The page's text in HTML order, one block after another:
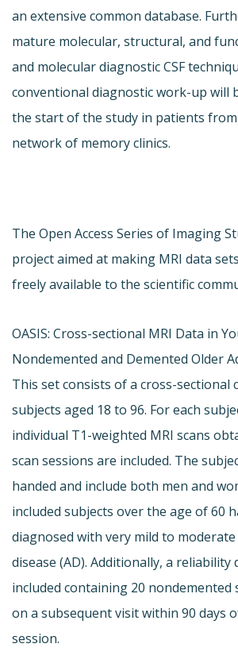
an extensive common database.
mature molecular, structural, and
and molecular diagnostic CSF
conventional diagnostic work-up will
the start of the study in patients
network of memory clinics.
The Open Access Series of Imaging
project aimed at making MRI data
freely available to the scientific
OASIS: Cross-sectional MRI Data in
Nondemented and Demented Older
This set consists of a cross-sectional
subjects aged 18 to 96. For each
individual T1-weighted MRI scans
scan sessions are included. The
handed and include both men and
included subjects over the age of 60
diagnosed with very mild to moderate
disease (AD). Additionally, a reliability
included containing 20 nondemented
on a subsequent visit within 90 days
session.